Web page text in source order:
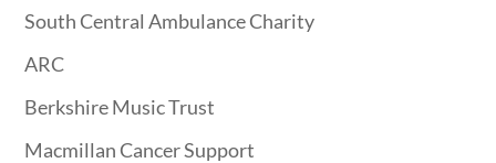
South Central Ambulance Charity
ARC
Berkshire Music Trust
Macmillan Cancer Support